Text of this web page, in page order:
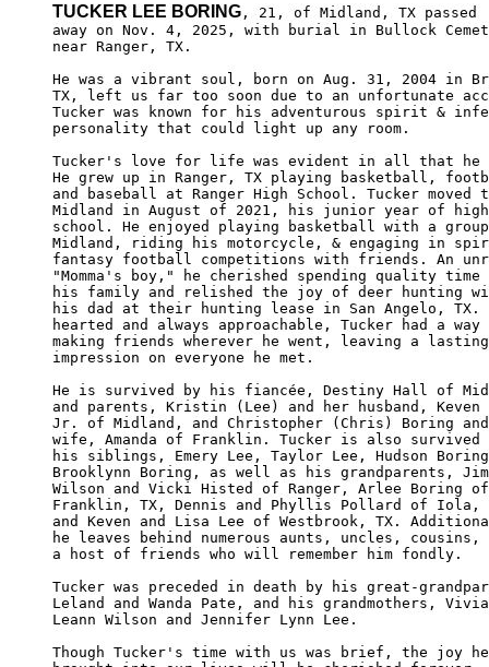
TUCKER LEE BORING , 21, of Midland, TX passed
away on Nov. 4, 2025, with burial in Bullock
near Ranger, TX.
He was a vibrant soul, born on Aug. 31, 2004 in
TX, left us far too soon due to an unfortunate
Tucker was known for his adventurous spirit &
personality that could light up any room.
Tucker's love for life was evident in all that
He grew up in Ranger, TX playing basketball,
and baseball at Ranger High School. Tucker moved
Midland in August of 2021, his junior year of
school. He enjoyed playing basketball with a
Midland, riding his motorcycle, & engaging in
fantasy football competitions with friends. An
"Momma's boy," he cherished spending quality
his family and relished the joy of deer hunting
his dad at their hunting lease in San Angelo, TX.
hearted and always approachable, Tucker had a way
making friends wherever he went, leaving a
impression on everyone he met.
He is survived by his fiancée, Destiny Hall of
and parents, Kristin (Lee) and her husband,
Jr. of Midland, and Christopher (Chris) Boring
wife, Amanda of Franklin. Tucker is also
his siblings, Emery Lee, Taylor Lee, Hudson
Brooklynn Boring, as well as his grandparents,
Wilson and Vicki Histed of Ranger, Arlee Boring
Franklin, TX, Dennis and Phyllis Pollard of Iola,
and Keven and Lisa Lee of Westbrook, TX.
he leaves behind numerous aunts, uncles, cousins,
a host of friends who will remember him fondly.
Tucker was preceded in death by his great-
Leland and Wanda Pate, and his grandmothers,
Leann Wilson and Jennifer Lynn Lee.
Though Tucker's time with us was brief, the joy